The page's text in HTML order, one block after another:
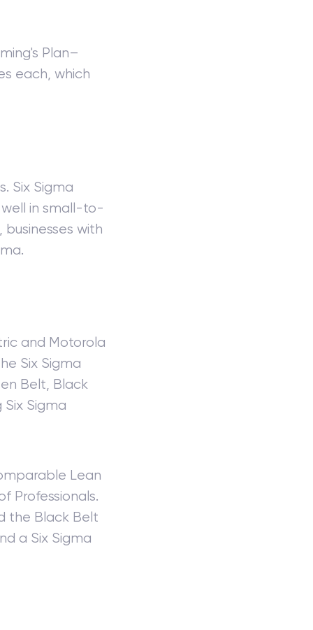
Plan–
each, which
Six Sigma
in small-to-
with
and Motorola
Six Sigma
Belt, Black
Sigma
Lean
Professionals.
the Black Belt
a Six Sigma